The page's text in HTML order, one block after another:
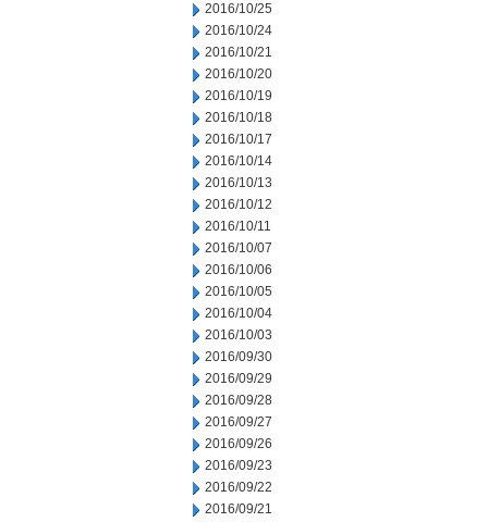
2016/10/25
2016/10/24
2016/10/21
2016/10/20
2016/10/19
2016/10/18
2016/10/17
2016/10/14
2016/10/13
2016/10/12
2016/10/11
2016/10/07
2016/10/06
2016/10/05
2016/10/04
2016/10/03
2016/09/30
2016/09/29
2016/09/28
2016/09/27
2016/09/26
2016/09/23
2016/09/22
2016/09/21